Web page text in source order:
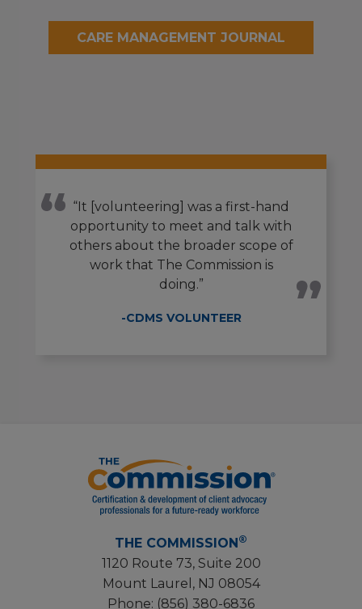
CARE MANAGEMENT JOURNAL
“It [volunteering] was a first-hand
opportunity to meet and talk with
others about the broader scope of
work that The Commission is
doing.”
-CDMS VOLUNTEER
THE COMMISSION ®
1120 Route 73, Suite 200
Mount Laurel, NJ 08054
Phone: (856) 380-6836